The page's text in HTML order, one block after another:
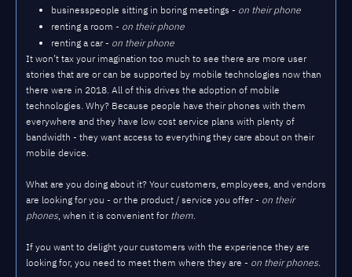
businesspeople sitting in boring meetings - on their phone
renting a room - on their phone
renting a car - on their phone
It won’t tax your imagination too much to see there are more user
stories that are or can be supported by mobile technologies now than
there were in 2018. All of this drives the adoption of mobile
technologies. Why? Because people have their phones with them
everywhere and they have low cost service plans with plenty of
bandwidth - they want access to everything they care about on their
mobile device.
What are you doing about it? Your customers, employees, and vendors
are looking for you - or the product / service you offer - on their
phones , when it is convenient for them
If you want to delight your customers with the experience they are
looking for, you need to meet them where they are - on their phones.